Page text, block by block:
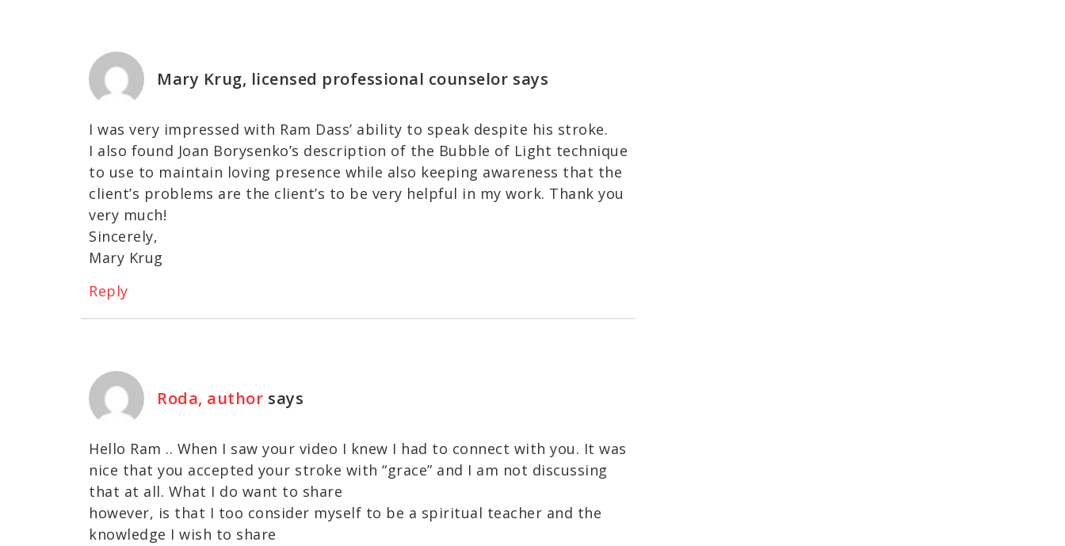
Mary Krug, licensed professional counselor says
I was very impressed with Ram Dass’ ability to speak despite his stroke.
I also found Joan Borysenko’s description of the Bubble of Light technique
to use to maintain loving presence while also keeping awareness that the
client’s problems are the client’s to be very helpful in my work. Thank you
very much!
Sincerely,
Mary Krug
Reply
Roda, author says
Hello Ram .. When I saw your video I knew I had to connect with you. It was
nice that you accepted your stroke with “grace” and I am not discussing
that at all. What I do want to share
however, is that I too consider myself to be a spiritual teacher and the
knowledge I wish to share